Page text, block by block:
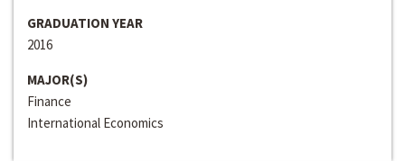
GRADUATION YEAR
2016
MAJOR(S)
Finance
International Economics